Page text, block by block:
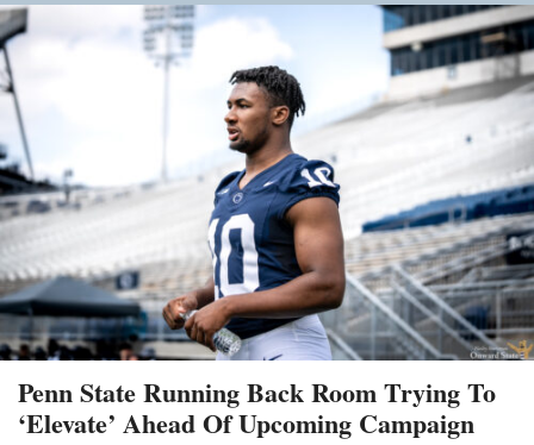
Penn State Running Back Room Trying To
‘Elevate’ Ahead Of Upcoming Campaign